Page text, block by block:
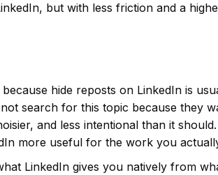
but with less friction and a
hide reposts on LinkedIn is
search for this topic because they
and less intentional than it
more useful for the work you
LinkedIn gives you natively from